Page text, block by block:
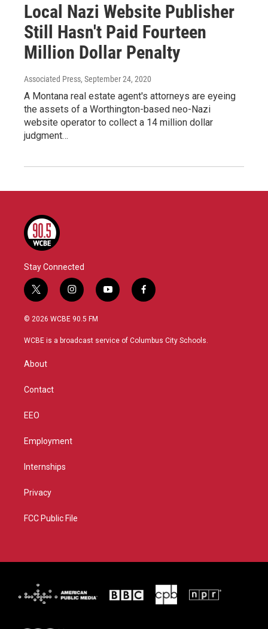
Local Nazi Website Publisher
Still Hasn't Paid Fourteen
Million Dollar Penalty
Associated Press, September 24, 2020
A Montana real estate agent's attorneys are eyeing
the assets of a Worthington-based neo-Nazi
website operator to collect a 14 million dollar
judgment…
Stay Connected
t
w
i
t
i
n
s
a
y
o
u
f
a
b
© 2026 WCBE 90.5 FM
WCBE is a broadcast service of Columbus City Schools.
About
Contact
EEO
Employment
Internships
Privacy
FCC Public File